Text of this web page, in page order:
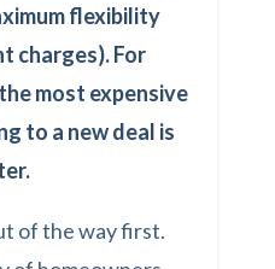
flexibility
charges). For
most expensive
to a new deal is
of the way first.